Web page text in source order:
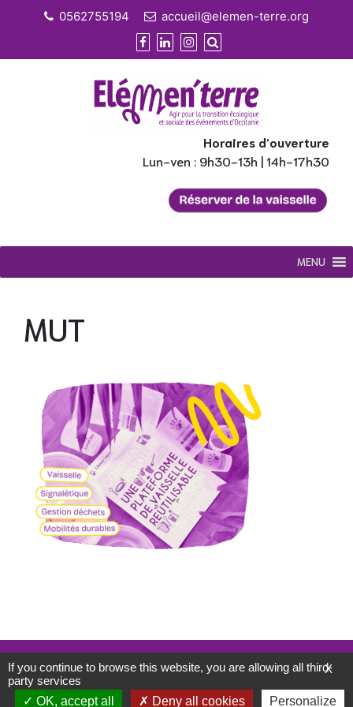
0562755194 accueil@elemen-terre.org
Horaires d’ouverture
Lun-ven : 9h30-13h | 14h-17h30
MENU
MUT
Mentions légales
Politique de confidentialité
WordPress
Di eCommerce Theme
X
If you continue to browse this website, you are allowing all third-
party services
OK, accept all
Deny all cookies Personalize